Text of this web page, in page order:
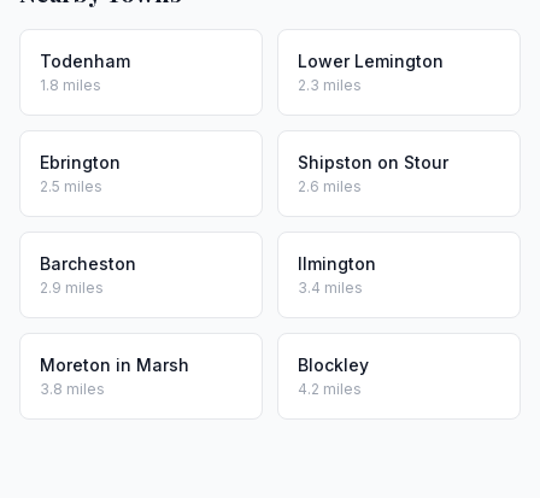
Todenham
1.8 miles
Lower Lemington
2.3 miles
Ebrington
2.5 miles
Shipston on Stour
2.6 miles
Barcheston
2.9 miles
Ilmington
3.4 miles
Moreton in Marsh
3.8 miles
Blockley
4.2 miles